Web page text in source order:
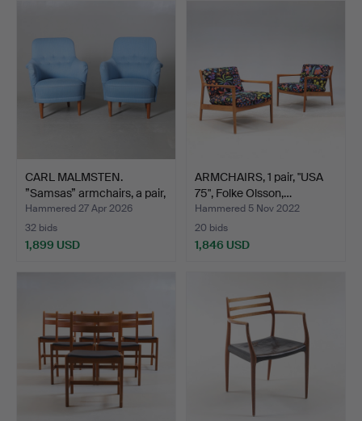
CARL MALMSTEN.
”Samsas” armchairs, a pair,
…
Hammered 27 Apr 2026
32 bids
1,899 USD
ARMCHAIRS, 1 pair, "USA
75", Folke Olsson,…
Hammered 5 Nov 2022
20 bids
1,846 USD